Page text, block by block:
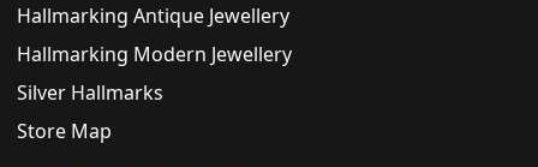
Hallmarking Antique Jewellery
Hallmarking Modern Jewellery
Silver Hallmarks
Store Map